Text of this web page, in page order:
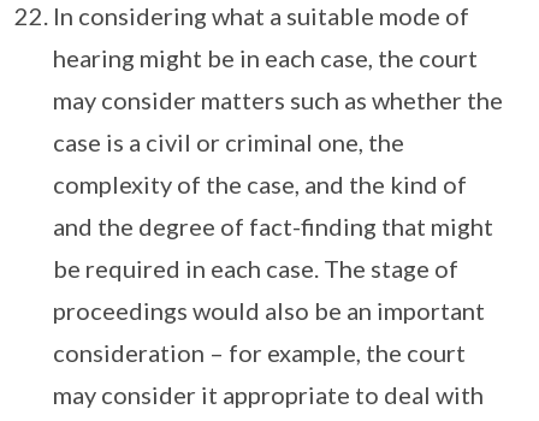
In considering what a suitable mode of
hearing might be in each case, the court
may consider matters such as whether the
case is a civil or criminal one, the
complexity of the case, and the kind of
and the degree of fact-finding that might
be required in each case. The stage of
proceedings would also be an important
consideration – for example, the court
may consider it appropriate to deal with